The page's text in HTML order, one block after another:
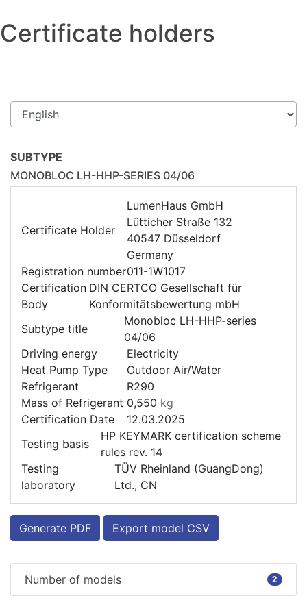
Certificate holders
SUBTYPE
MONOBLOC LH-HHP-SERIES 04/06
Certificate Holder
LumenHaus GmbH
Lütticher Straße 132
40547 Düsseldorf
Germany
Registration number011-1W1017
Certification
Body
DIN CERTCO Gesellschaft für
Konformitätsbewertung mbH
Subtype title
Monobloc LH-HHP-series
04/06
Driving energy
Electricity
Heat Pump Type
Outdoor Air/Water
Refrigerant
R290
Mass of Refrigerant 0,550 kg
Certification Date
12.03.2025
Testing basis
HP KEYMARK certification scheme
rules rev. 14
Testing
laboratory
TÜV Rheinland (GuangDong)
Ltd., CN
Generate PDF Export model CSV
Number of models 2